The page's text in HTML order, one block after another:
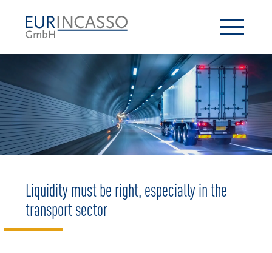
Liquidity must be right, especially in the
transport sector